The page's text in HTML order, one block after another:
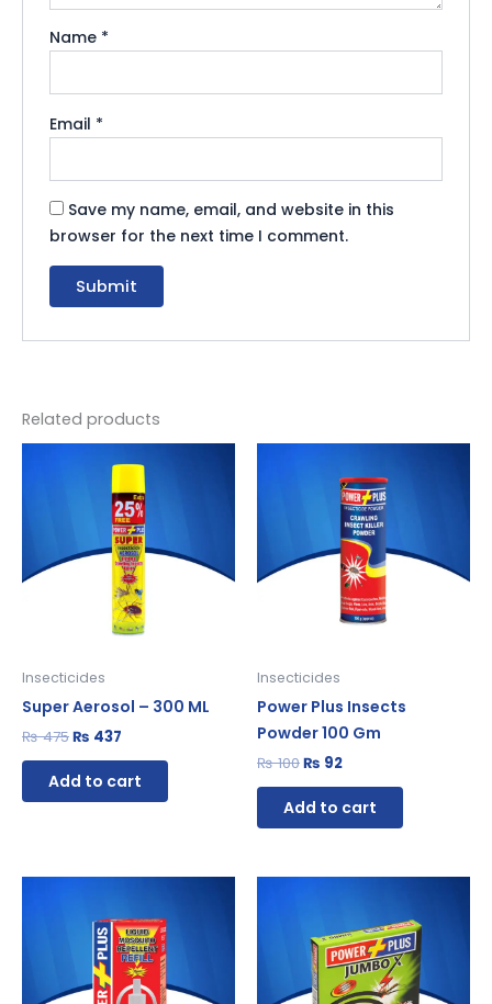
Name *
Email *
Save my name, email, and website in this
browser for the next time I comment.
Related products
Insecticides
Super Aerosol – 300 ML
₨475
price
₨ 475.
₨ 437
price
is:
₨ 437.
Add to cart
Insecticides
Power Plus Insects
Powder 100 Gm
₨100
₨ 100.
₨ 92
is:
₨ 92.
Add to cart
was:
₨ 182.
is:
₨ 167.
₨ 145.₨ 133.